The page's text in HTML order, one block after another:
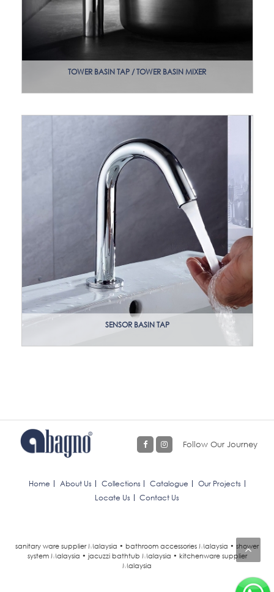
TOWER BASIN TAP / TOWER BASIN MIXER
SENSOR BASIN TAP
Follow Our Journey
Home About Us Collections Catalogue
Our Projects
Locate Us
Contact Us
sanitary ware supplier Malaysia • bathroom accessories Malaysia • shower
system Malaysia • jacuzzi bathtub Malaysia • kitchenware supplier
Malaysia